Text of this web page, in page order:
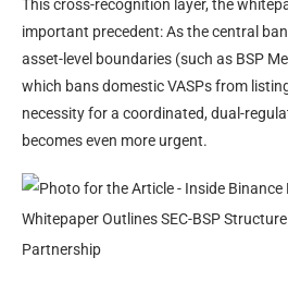
This cross-recognition layer, the
important precedent: As the central
asset-level boundaries (such as BSP
which bans domestic VASPs from
necessity for a coordinated, dual-
becomes even more urgent.